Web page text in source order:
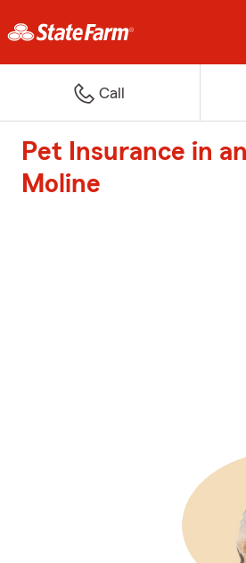
Call
Pet Insurance in
Moline